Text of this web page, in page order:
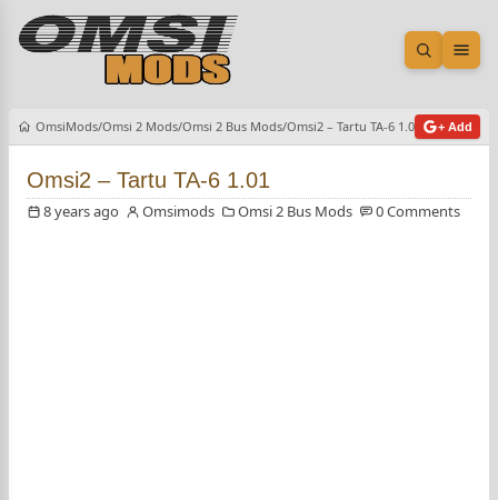
Open
OmsiMods Omsi 2 Mods Omsi 2 Bus Mods Omsi2 – Tartu TA-6 1.01 + Add
Omsi2 – Tartu TA-6 1.01
8 years ago Omsimods Omsi 2 Bus Mods 0 Comments